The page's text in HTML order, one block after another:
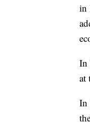
in
In
at
In